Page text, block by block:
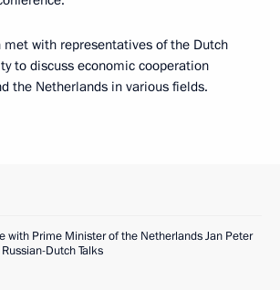
met with representatives of the Dutch
to discuss economic cooperation
the Netherlands in various fields.
with Prime Minister of the Netherlands Jan Peter
Dutch Talks